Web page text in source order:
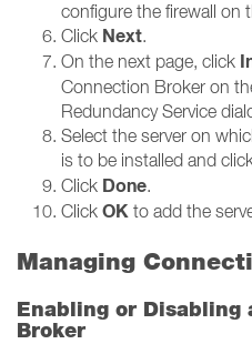
configure the firewall on
Click Next.
On the next page, click
Connection Broker on
Redundancy Service
Select the server on
is to be installed and
Click Done.
Click OK to add the
Managing
Enabling or Disabling
Broker